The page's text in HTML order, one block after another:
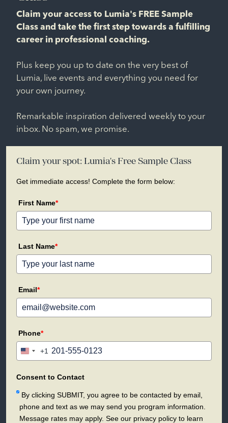
Claim your access to Lumia's FREE Sample
Class and take the first step towards a fulfilling
career in professional coaching.
Plus keep you up to date on the very best of
Lumia, live events and everything you need for
your own journey.
Remarkable inspiration delivered weekly to your
inbox. No spam, we promise.
Claim your spot: Lumia's Free Sample Class
Get immediate access! Complete the form below:
First Name*
Last Name*
Email*
Phone*
United
+1
+1
Consent to Contact
By clicking SUBMIT, you agree to be contacted by email,
phone and text as we may send you program information.
Message rates may apply. See our privacy policy to learn